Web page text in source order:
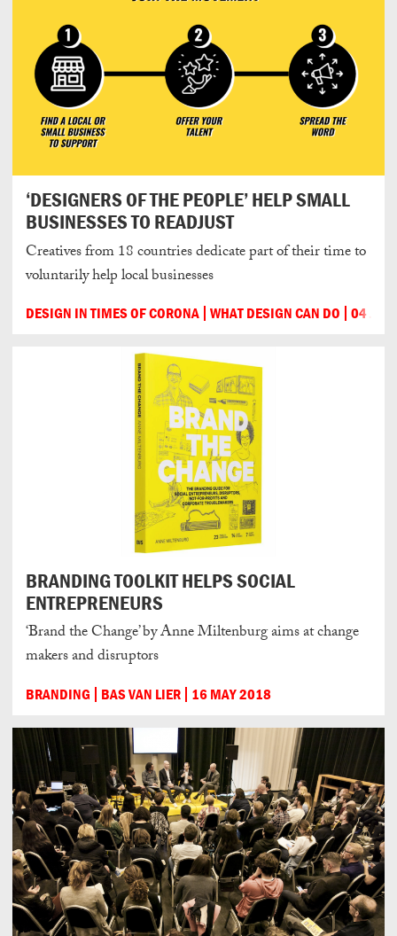
‘DESIGNERS OF THE PEOPLE’ HELP SMALL
BUSINESSES TO READJUST
Creatives from 18 countries dedicate part of their time to
voluntarily help local businesses
DESIGN IN TIMES OF CORONA WHAT DESIGN CAN DO 04
BRANDING TOOLKIT HELPS SOCIAL
ENTREPRENEURS
‘Brand the Change’ by Anne Miltenburg aims at change
makers and disruptors
BRANDING BAS VAN LIER 16 MAY 2018